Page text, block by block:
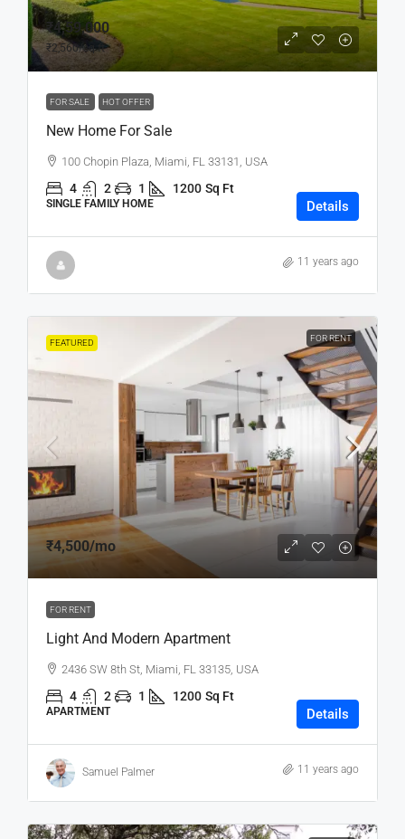
₹4,59,000
₹2,560/sq ft
FOR SALE HOT OFFER
New Home For Sale
100 Chopin Plaza, Miami, FL 33131, USA
4 2 1 1200 Sq Ft
SINGLE FAMILY HOME Details
11 years ago
FEATURED FOR RENT
₹4,500/mo
FOR RENT
Light And Modern Apartment
2436 SW 8th St, Miami, FL 33135, USA
4 2 1 1200 Sq Ft
APARTMENT Details
Samuel Palmer 11 years ago